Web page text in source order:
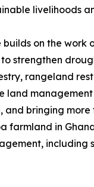
livelihoods
on the work
strengthen
rangeland
land management
and bringing more
farmland in
including